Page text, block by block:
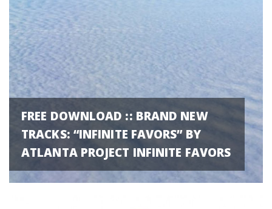
FREE DOWNLOAD :: BRAND NEW
TRACKS: “INFINITE FAVORS” BY
ATLANTA PROJECT INFINITE FAVORS